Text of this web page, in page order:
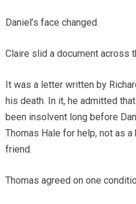
Daniel’s face changed.
Claire slid a document across
It was a letter written by
his death. In it, he admitted
been insolvent long before
Thomas Hale for help, not as
friend.
Thomas agreed on one